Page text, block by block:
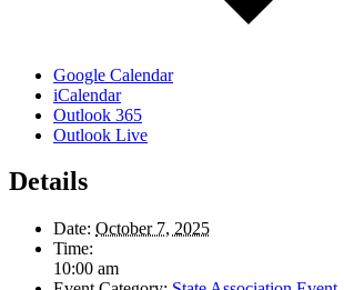
Google Calendar
iCalendar
Outlook 365
Outlook Live
Details
Date: October 7, 2025
Time:
10:00 am